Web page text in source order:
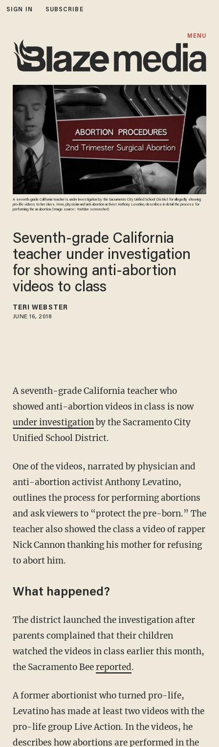
SIGN IN SUBSCRIBE
MENU
A seventh-grade California teacher is under investigation by the Sacramento City Unified School District for allegedly showing
pro-life videos to her class. Here, physician and anti-abortion activist Anthony Levatino, describes in detail the process for
performing the an abortion. (Image source: YouTube screenshot)
Seventh-grade California
teacher under investigation
for showing anti-abortion
videos to class
TERI WEBSTER
JUNE 16, 2018
A seventh-grade California teacher who
showed anti-abortion videos in class is now
under investigationby the Sacramento City
Unified School District.
One of the videos, narrated by physician and
anti-abortion activist Anthony Levatino,
outlines the process for performing abortions
and ask viewers to “protect the pre-born.” The
teacher also showed the class a video of rapper
Nick Cannon thanking his mother for refusing
to abort him.
What happened?
The district launched the investigation after
parents complained that their children
watched the videos in class earlier this month,
the Sacramento Beereported.
A former abortionist who turned pro-life,
Levatino has made at least two videos with the
pro-life group Live Action. In the videos, he
describes how abortions are performed in the